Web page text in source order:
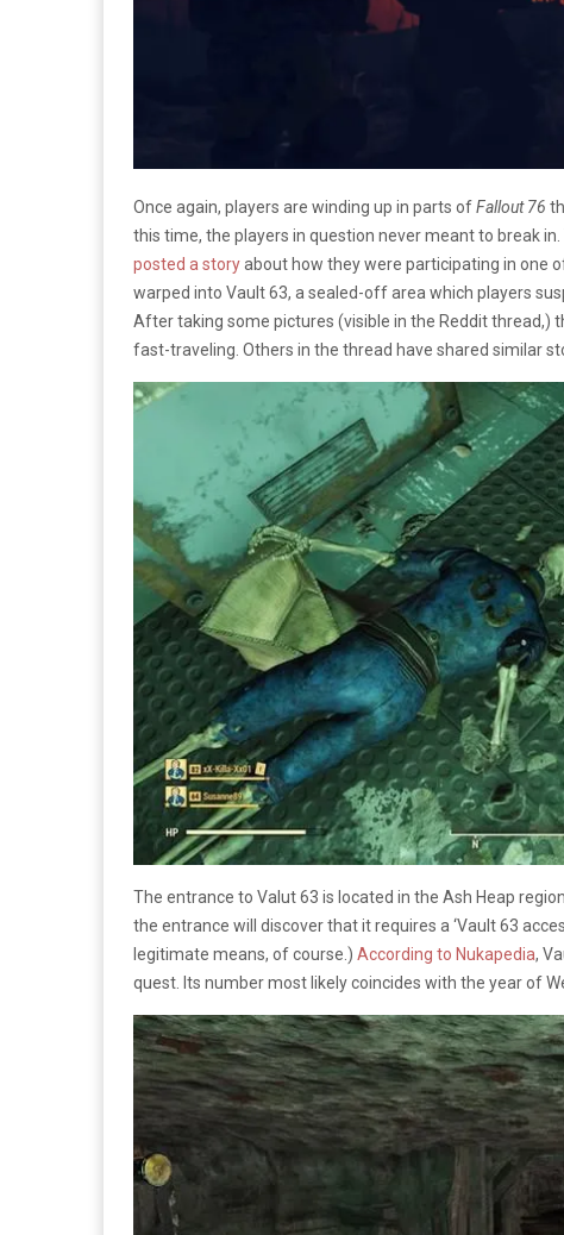
Once again, players are winding up in parts ofFallout 76
this time, the players in question never meant to break
posted a storyabout how they were participating in one
warped into Vault 63, a sealed-off area which players
After taking some pictures (visible in the Reddit
fast-traveling. Others in the thread have shared similar
The entrance to Valut 63 is located in the Ash Heap
the entrance will discover that it requires a ‘Vault 63
legitimate means, of course.) According to Nukapedia,
quest. Its number most likely coincides with the year of